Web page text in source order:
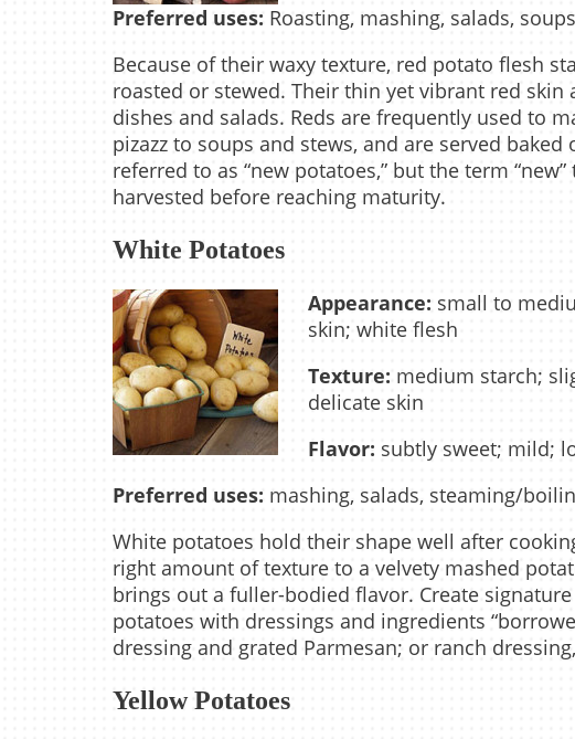
Preferred uses: Roasting, mashing, salads,
Because of their waxy texture, red potato flesh
roasted or stewed. Their thin yet vibrant red
dishes and salads. Reds are frequently used to
pizazz to soups and stews, and are served
referred to as “new potatoes,” but the term
harvested before reaching maturity.
White Potatoes
Appearance: small to
skin; white flesh
Texture: medium starch;
delicate skin
Flavor: subtly sweet; mild;
Preferred uses: mashing, salads, steaming/
White potatoes hold their shape well after
right amount of texture to a velvety mashed
brings out a fuller-bodied flavor. Create
potatoes with dressings and ingredients
dressing and grated Parmesan; or ranch
Yellow Potatoes